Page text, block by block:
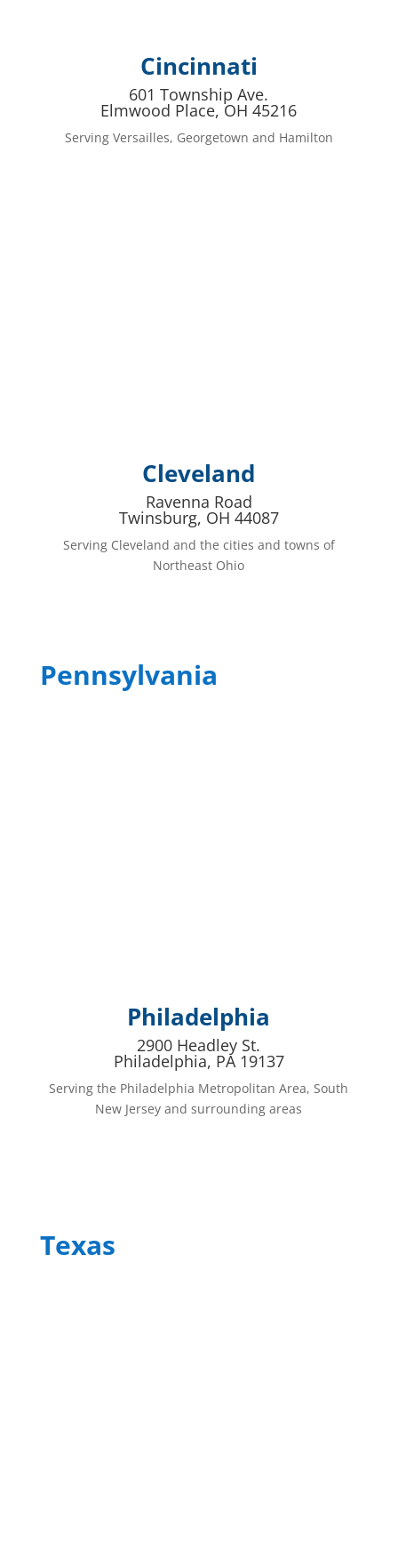
Cincinnati
601 Township Ave.
Elmwood Place, OH 45216
Serving Versailles, Georgetown and Hamilton
Cleveland
Ravenna Road
Twinsburg, OH 44087
Serving Cleveland and the cities and towns of
Northeast Ohio
Pennsylvania
Philadelphia
2900 Headley St.
Philadelphia, PA 19137
Serving the Philadelphia Metropolitan Area, South
New Jersey and surrounding areas
Texas